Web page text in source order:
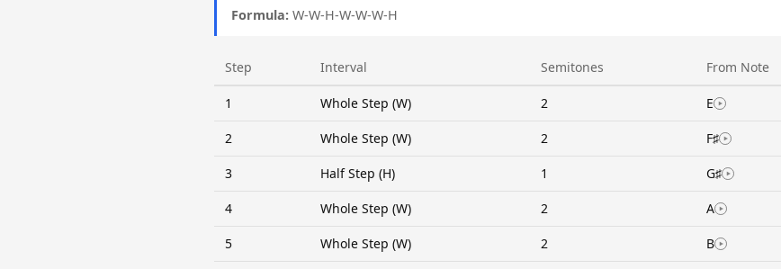
Formula: W-W-H-W-W-W-H
Step Interval Semitones From Note
1 Whole Step (W) 2 E
2 Whole Step (W) 2 F♯
3 Half Step (H) 1 G♯
4 Whole Step (W) 2 A
5 Whole Step (W) 2 B